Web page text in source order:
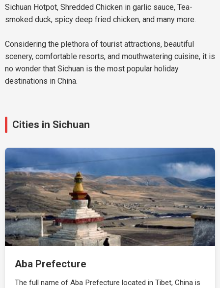
Sichuan Hotpot, Shredded Chicken in garlic sauce, Tea-
smoked duck, spicy deep fried chicken, and many more.
Considering the plethora of tourist attractions, beautiful
scenery, comfortable resorts, and mouthwatering cuisine, it is
no wonder that Sichuan is the most popular holiday
destinations in China.
Cities in Sichuan
Aba Prefecture
The full name of Aba Prefecture located in Tibet, China is